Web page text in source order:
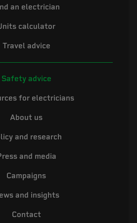
an electrician
calculator
Travel advice
Safety advice
for electricians
About us
and research
and media
Campaigns
and insights
Contact